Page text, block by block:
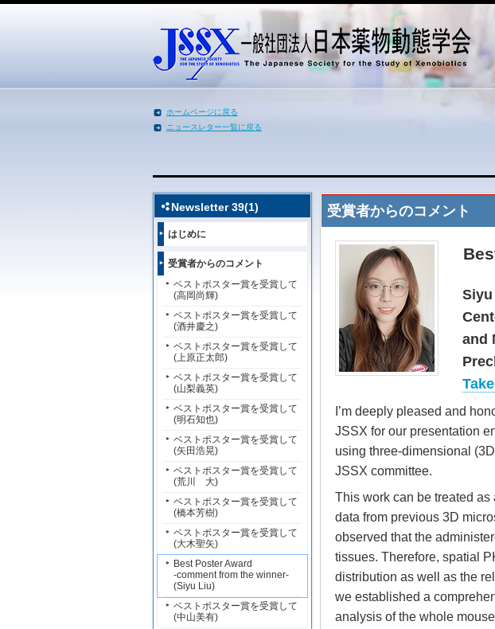
ホームページに戻る
ニュースレター一覧に戻る
Newsletter 39(1)
はじめに
受賞者からのコメント
ベストポスター賞を受賞して
(高岡尚輝)
ベストポスター賞を受賞して
(酒井慶之)
ベストポスター賞を受賞して
(上原正太郎)
ベストポスター賞を受賞して
(山梨義英)
ベストポスター賞を受賞して
(明石知也)
ベストポスター賞を受賞して
(矢田浩晃)
ベストポスター賞を受賞して
(荒川 大)
ベストポスター賞を受賞して
(橋本芳樹)
ベストポスター賞を受賞して
(大木聖矢)
Best Poster Award
-comment from the winner-
(Siyu Liu)
ベストポスター賞を受賞して
(中山美有)
受賞者からのコメント
and
I’m deeply pleased and
JSSX for our presentation
using three-dimensional
JSSX committee.
This work can be treated
data from previous 3D
observed that the
tissues. Therefore, spatial
distribution as well as the
we established a
analysis of the whole